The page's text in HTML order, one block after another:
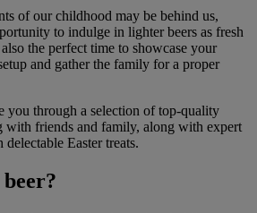
of our childhood may be behind us,
to indulge in lighter beers as fresh
the perfect time to showcase your
and gather the family for a proper
you through a selection of top-quality
with friends and family, along with expert
Easter treats.